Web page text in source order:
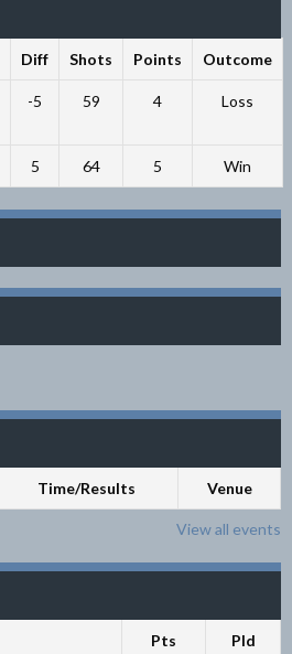
Diff Shots Points Outcome
-5 59 4 Loss
5 64 5 Win
Time/Results Venue
View all events
Pts Pld